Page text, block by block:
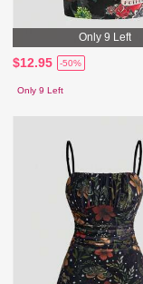
Only 9 Left
$12.95 -50%
Only 9 Left